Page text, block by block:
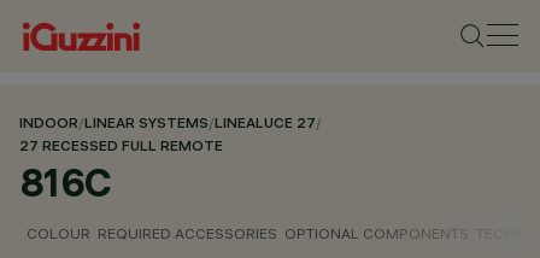
INDOOR/LINEAR SYSTEMS/LINEALUCE 27/
27 RECESSED FULL REMOTE
816C
COLOUR REQUIRED ACCESSORIES OPTIONAL COMPONENTS